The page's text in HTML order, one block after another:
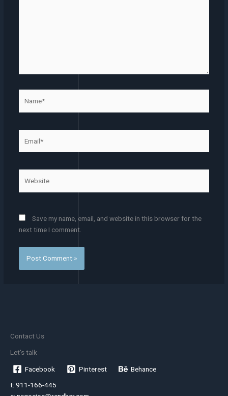
Save my name, email, and website in this browser for the
next time I comment.
Contact Us
Let's talk
Facebook Pinterest
Behance
t: 911-166-445